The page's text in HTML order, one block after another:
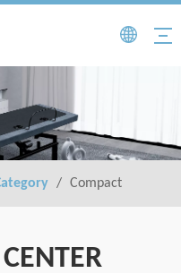
/ Compact